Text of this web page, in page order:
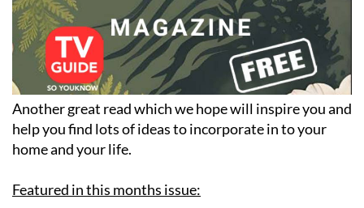
Another great read which we hope will inspire you and
help you find lots of ideas to incorporate in to your
home and your life.
Featured in this months issue: